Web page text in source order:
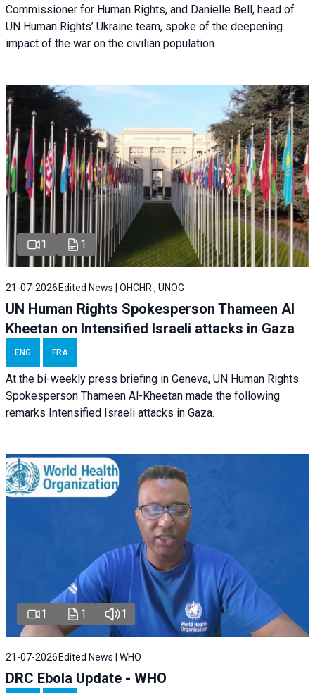
Commissioner for Human Rights, and Danielle Bell, head of
UN Human Rights’ Ukraine team, spoke of the deepening
impact of the war on the civilian population.
1 1
21-07-2026 Edited News | OHCHR , UNOG
UN Human Rights Spokesperson Thameen Al
Kheetan on Intensified Israeli attacks in Gaza
ENG FRA
At the bi-weekly press briefing in Geneva, UN Human Rights
Spokesperson Thameen Al-Kheetan made the following
remarks Intensified Israeli attacks in Gaza.
1 1 1
21-07-2026 Edited News | WHO
DRC Ebola Update - WHO